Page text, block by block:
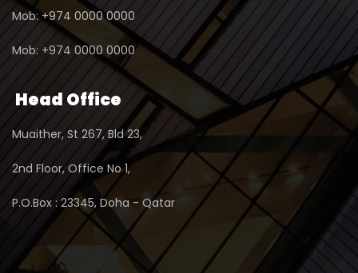
Mob: +974 0000 0000
Mob: +974 0000 0000
Head Office
Muaither, St 267, Bld 23,
2nd Floor, Office No 1,
P.O.Box : 23345, Doha - Qatar